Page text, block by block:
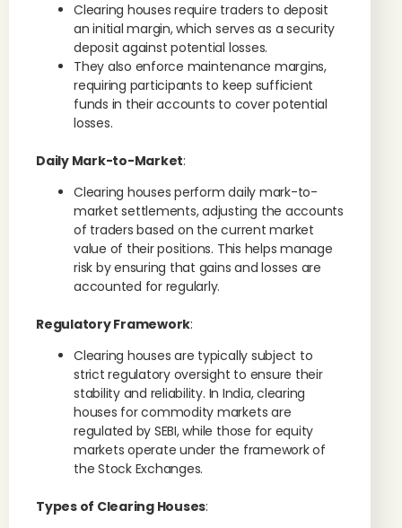
Clearing houses require traders to deposit
an initial margin, which serves as a security
deposit against potential losses.
They also enforce maintenance margins,
requiring participants to keep sufficient
funds in their accounts to cover potential
losses.
Daily Mark-to-Market:
Clearing houses perform daily mark-to-
market settlements, adjusting the accounts
of traders based on the current market
value of their positions. This helps manage
risk by ensuring that gains and losses are
accounted for regularly.
Regulatory Framework:
Clearing houses are typically subject to
strict regulatory oversight to ensure their
stability and reliability. In India, clearing
houses for commodity markets are
regulated by SEBI, while those for equity
markets operate under the framework of
the Stock Exchanges.
Types of Clearing Houses: